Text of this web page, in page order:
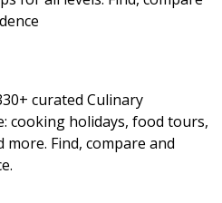
curated Culinary
cooking holidays, food tours,
more. Find, compare and